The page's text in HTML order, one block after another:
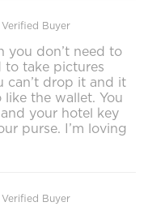
Verified Buyer
you don’t need to
to take pictures
can’t drop it and it
the wallet. You
your hotel key
purse. I’m loving
Verified Buyer